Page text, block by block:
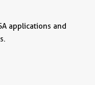
applications and